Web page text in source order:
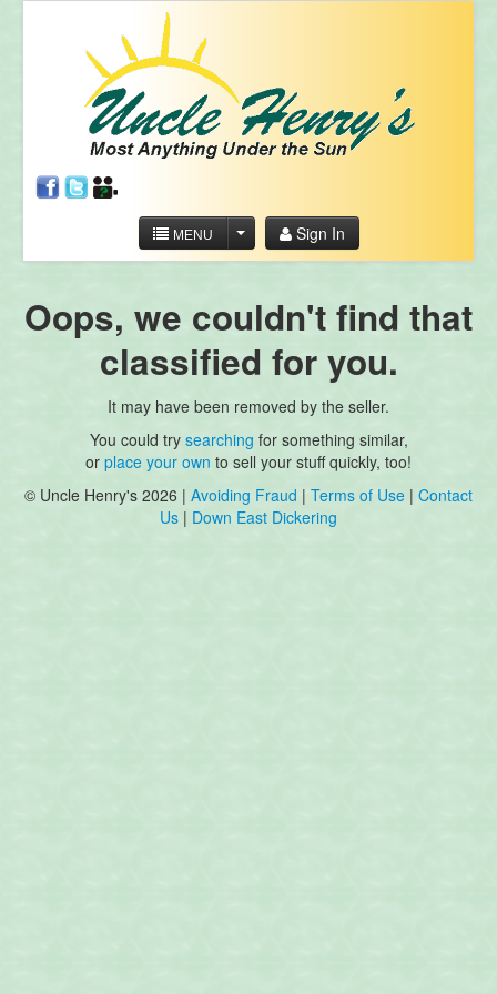
MENU Sign In
Oops, we couldn't find that
classified for you.
It may have been removed by the seller.
You could try searching for something similar,
or place your own to sell your stuff quickly, too!
© Uncle Henry's 2026 | Avoiding Fraud | Terms of Use | Contact
Us | Down East Dickering